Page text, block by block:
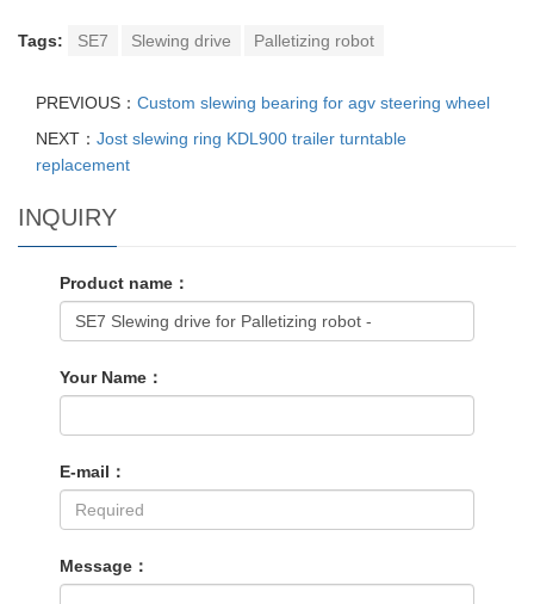
Tags: SE7 Slewing drive Palletizing robot
PREVIOUS： Custom slewing bearing for agv steering wheel
NEXT： Jost slewing ring KDL900 trailer turntable
replacement
INQUIRY
Product name：
Your Name：
E-mail：
Message：